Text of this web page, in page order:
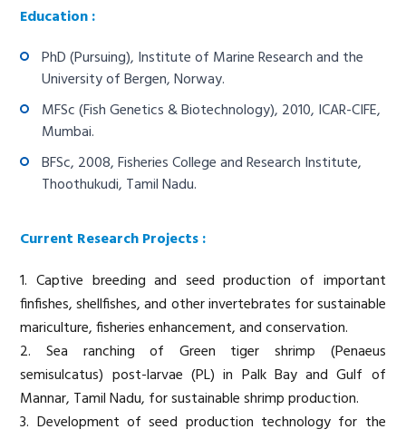
Education :
PhD (Pursuing), Institute of Marine Research and the
University of Bergen, Norway.
MFSc (Fish Genetics & Biotechnology), 2010, ICAR-CIFE,
Mumbai.
BFSc, 2008, Fisheries College and Research Institute,
Thoothukudi, Tamil Nadu.
Current Research Projects :
1. Captive breeding and seed production of important
finfishes, shellfishes, and other invertebrates for sustainable
mariculture, fisheries enhancement, and conservation.
2. Sea ranching of Green tiger shrimp (Penaeus
semisulcatus) post-larvae (PL) in Palk Bay and Gulf of
Mannar, Tamil Nadu, for sustainable shrimp production.
3. Development of seed production technology for the